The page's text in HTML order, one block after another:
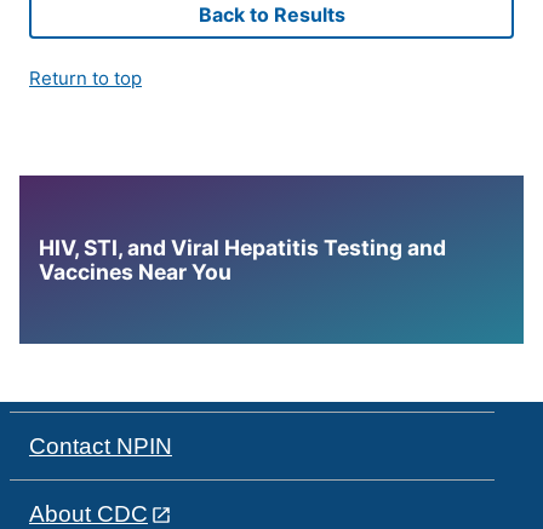
Back to Results
Return to top
HIV, STI, and Viral Hepatitis Testing and
Vaccines Near You
Contact NPIN
About CDC